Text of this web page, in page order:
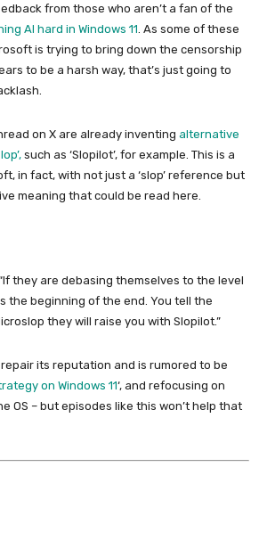
from those who aren’t a fan of the
AI hard in Windows 11 . As some of these
is trying to bring down the censorship
to be a harsh way, that’s just going to
on X are already inventing alternative
such as ‘Slopilot’, for example. This is a
in fact, with not just a ‘slop’ reference but
meaning that could be read here.
they are debasing themselves to the level
the beginning of the end. You tell the
they will raise you with Slopilot.”
its reputation and is rumored to be
on Windows 11‘, and refocusing on
OS – but episodes like this won’t help that